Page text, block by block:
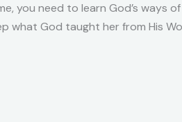
you need to learn God’s ways
what God taught her from His